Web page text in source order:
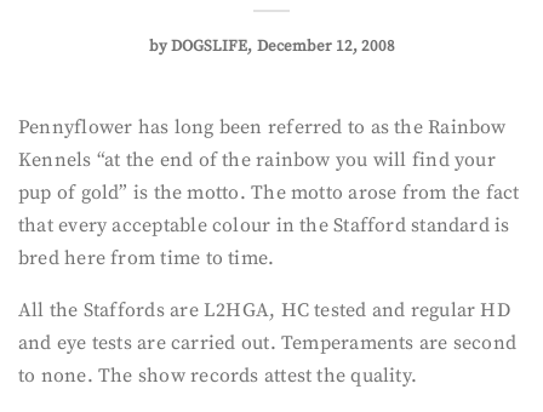
byDOGSLIFE December 12, 2008
Pennyflower has long been referred to as the Rainbow
Kennels “at the end of the rainbow you will find your
pup of gold” is the motto. The motto arose from the fact
that every acceptable colour in the Stafford standard is
bred here from time to time.
All the Staffords are L2HGA, HC tested and regular HD
and eye tests are carried out. Temperaments are second
to none. The show records attest the quality.